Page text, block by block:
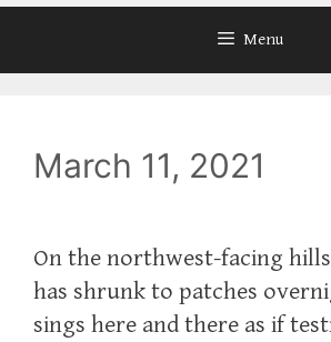
Menu
March 11, 2021
On the northwest-facing
has shrunk to patches
sings here and there as if